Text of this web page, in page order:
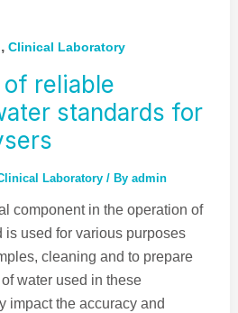
, Clinical Laboratory
reliable
standards for
Laboratory/ By admin
component in the operation of
used for various purposes
cleaning and to prepare
water used in these
impact the accuracy and